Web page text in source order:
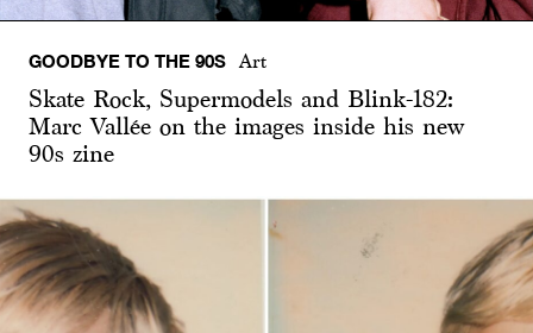
GOODBYE TO THE 90S Art
Skate Rock, Supermodels and Blink-182:
Marc Vallée on the images inside his new
90s zine